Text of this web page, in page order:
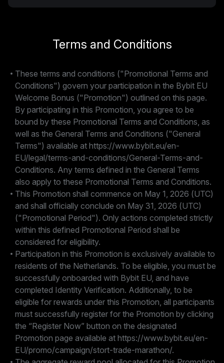
Terms and Conditions
These terms and conditions ("Promotional Terms and
Conditions") govern your participation in the Bybit EU
Welcome Bonus ("Promotion") outlined on this page.
By participating in this Promotion, you agree to be
bound by these Promotional Terms and Conditions, as
well as the General Terms and Conditions ("General
Terms") available at https://www.bybit.eu/en-
EU/legal/terms-and-conditions/General-Terms-and-
Conditions. Any terms defined in the General Terms
also apply to these Promotional Terms and Conditions.
This Promotion shall commence on May 1, 2026 (UTC)
and shall officially conclude on May 31, 2026 (UTC)
("Promotional Period"). Only actions completed strictly
within this defined Promotional Period shall be
considered for eligibility.
Participation in this Promotion is exclusively available to
residents of the Netherlands. To be eligible, you must be
successfully onboarded with Bybit EU, and have
completed Identity Verification. Additionally, to be
eligible for rewards under this Promotion, all participants
must successfully register for the Promotion by clicking
the “Register Now” button on the designated
Promotion page available at https://www.bybit.eu/en-
EU/promo/campaign/stort-trade-marathon/.